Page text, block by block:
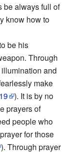
be always full of
know how to
be his
Through
and
make
). It is by no
prayers of
people who
for those
). Through prayer